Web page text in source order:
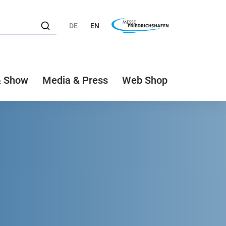
DE EN
Show Media & Press Web Shop